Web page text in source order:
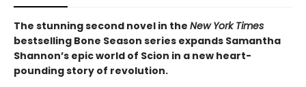
The stunning second novel in the New York Times
bestselling Bone Season series expands Samantha
Shannon’s epic world of Scion in a new heart-
pounding story of revolution.